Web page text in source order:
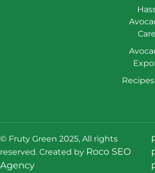
Care
Recipes
© Fruty Green 2025, All rights
reserved. Created by Roco SEO
Agency